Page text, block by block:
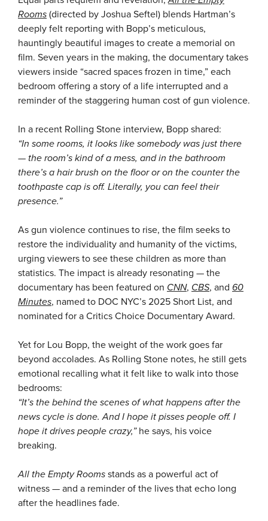
Rooms (directed by Joshua Seftel) blends Hartman’s
deeply felt reporting with Bopp’s meticulous,
hauntingly beautiful images to create a memorial on
film. Seven years in the making, the documentary takes
viewers inside “sacred spaces frozen in time,” each
bedroom offering a story of a life interrupted and a
reminder of the staggering human cost of gun violence.
In a recent Rolling Stone interview, Bopp shared:
“In some rooms, it looks like somebody was just there
— the room’s kind of a mess, and in the bathroom
there’s a hair brush on the floor or on the counter the
toothpaste cap is off. Literally, you can feel their
presence.”
As gun violence continues to rise, the film seeks to
restore the individuality and humanity of the victims,
urging viewers to see these children as more than
statistics. The impact is already resonating — the
documentary has been featured on CNN, CBS, and 60
Minutes, named to DOC NYC’s 2025 Short List, and
nominated for a Critics Choice Documentary Award.
Yet for Lou Bopp, the weight of the work goes far
beyond accolades. As Rolling Stone notes, he still gets
emotional recalling what it felt like to walk into those
bedrooms:
“It’s the behind the scenes of what happens after the
news cycle is done. And I hope it pisses people off. I
hope it drives people crazy,”he says, his voice
breaking.
All the Empty Rooms stands as a powerful act of
witness — and a reminder of the lives that echo long
after the headlines fade.